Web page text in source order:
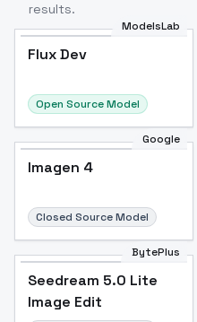
results.
ModelsLab
Flux Dev
Open Source Model
Google
Imagen 4
Closed Source Model
BytePlus
Seedream 5.0 Lite
Image Edit